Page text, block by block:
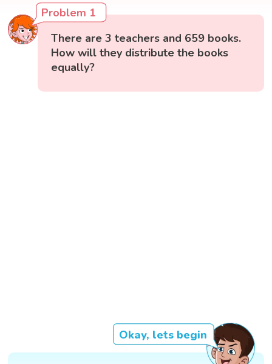
Problem 1
There are 3 teachers and 659 books.
How will they distribute the books
equally?
Okay, lets begin